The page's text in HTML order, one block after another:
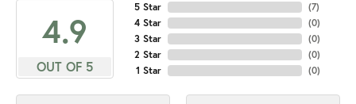
4.9
OUT OF 5
5 Star
4 Star
3 Star
2 Star
1 Star
(7)
(0)
(0)
(0)
(0)